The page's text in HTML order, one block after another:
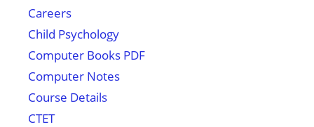
Careers
Child Psychology
Computer Books PDF
Computer Notes
Course Details
CTET